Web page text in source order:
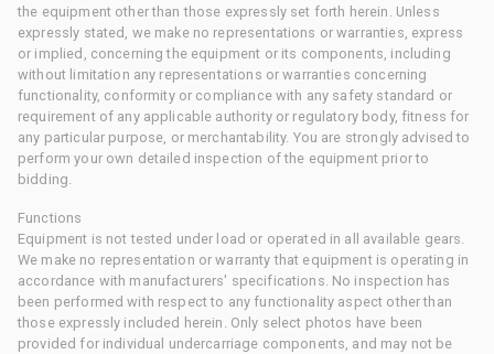
the equipment other than those expressly set forth herein. Unless
expressly stated, we make no representations or warranties, express
or implied, concerning the equipment or its components, including
without limitation any representations or warranties concerning
functionality, conformity or compliance with any safety standard or
requirement of any applicable authority or regulatory body, fitness for
any particular purpose, or merchantability. You are strongly advised to
perform your own detailed inspection of the equipment prior to
bidding.
Functions
Equipment is not tested under load or operated in all available gears.
We make no representation or warranty that equipment is operating in
accordance with manufacturers' specifications. No inspection has
been performed with respect to any functionality aspect other than
those expressly included herein. Only select photos have been
provided for individual undercarriage components, and may not be